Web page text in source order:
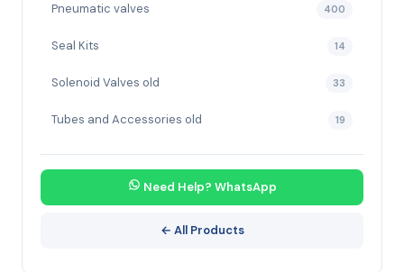
Pneumatic valves 400
Seal Kits 14
Solenoid Valves old 33
Tubes and Accessories old 19
Need Help? WhatsApp
← All Products